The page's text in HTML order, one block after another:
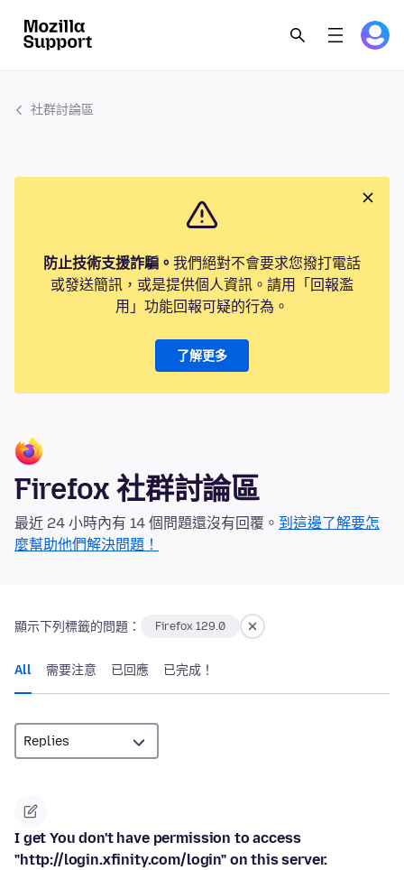
社群討論區
防止技術支援詐騙。 我們絕對不會要求您撥打電話
或發送簡訊，或是提供個人資訊。請用「回報濫
用」功能回報可疑的行為。
了解更多
Firefox 社群討論區
最近 24 小時內有 14 個問題還沒有回覆。 到這邊了解要怎
麼幫助他們解決問題！
顯示下列標籤的問題： Firefox 129.0
All 需要注意 已回應 已完成！
I get You don't have permission to access
"http://login.xfinity.com/login" on this server.